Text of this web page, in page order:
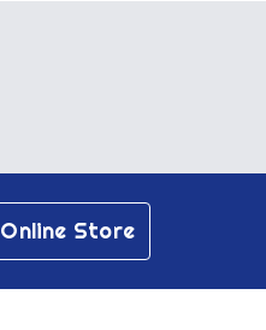
Online Store